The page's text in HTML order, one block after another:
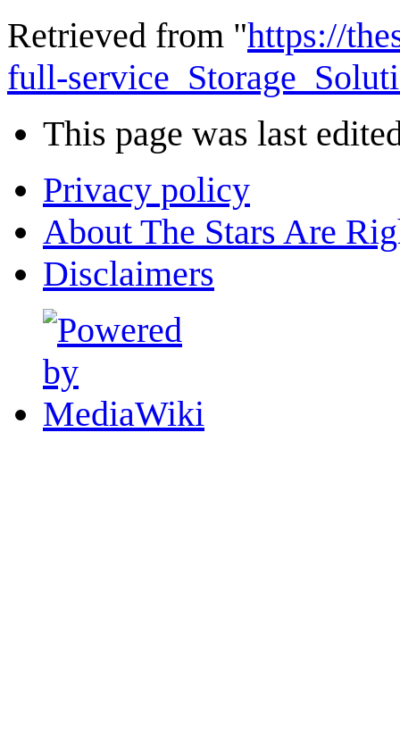
Retrieved from "https://
full-
This page was last
Privacy policy
About The Stars Are
Disclaimers